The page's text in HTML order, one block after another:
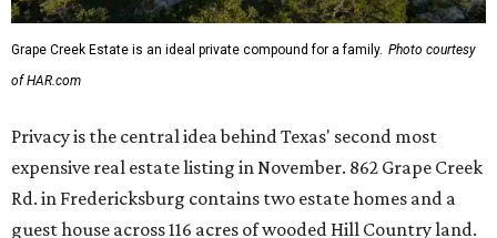
Grape Creek Estate is an ideal private compound for a family. Photo courtesy
of HAR.com
Privacy is the central idea behind Texas' second most
expensive real estate listing in November. 862 Grape Creek
Rd. in Fredericksburg contains two estate homes and a
guest house across 116 acres of wooded Hill Country land.